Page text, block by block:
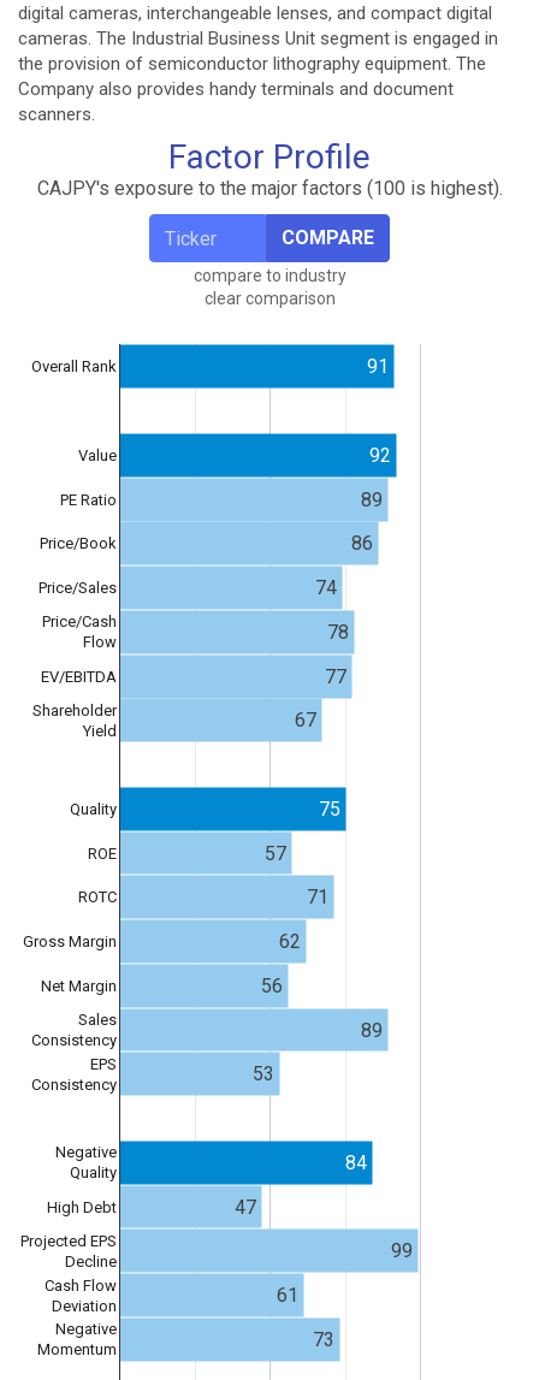
digital cameras, interchangeable lenses, and compact digital
cameras. The Industrial Business Unit segment is engaged in
the provision of semiconductor lithography equipment. The
Company also provides handy terminals and document
scanners.
Factor Profile
CAJPY's exposure to the major factors (100 is highest).
COMPARE
compare to industry
clear comparison
Overall Rank
Value
PE Ratio
Price/Book
Price/Sales
Price/Cash
Flow
EV/EBITDA
Shareholder
Yield
Quality
ROE
ROTC
Gross Margin
Net Margin
Sales
Consistency
EPS
Consistency
Negative
Quality
High Debt
Projected EPS
Decline
Cash Flow
Deviation
Negative
Momentum
91
92
89
86
74
78
77
67
75
57
71
62
56
89
53
84
47
99
61
73